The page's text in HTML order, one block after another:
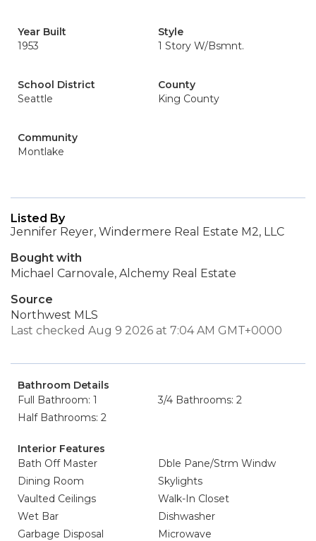
Year Built
1953
Style
1 Story W/Bsmnt.
School District
Seattle
County
King County
Community
Montlake
Listed By
Jennifer Reyer, Windermere Real Estate M2, LLC
Bought with
Michael Carnovale, Alchemy Real Estate
Source
Northwest MLS
Last checked Aug 9 2026 at 7:04 AM GMT+0000
Bathroom Details
Full Bathroom: 1
3/4 Bathrooms: 2
Half Bathrooms: 2
Interior Features
Bath Off Master
Dble Pane/Strm Windw
Dining Room
Skylights
Vaulted Ceilings
Walk-In Closet
Wet Bar
Dishwasher
Garbage Disposal
Microwave